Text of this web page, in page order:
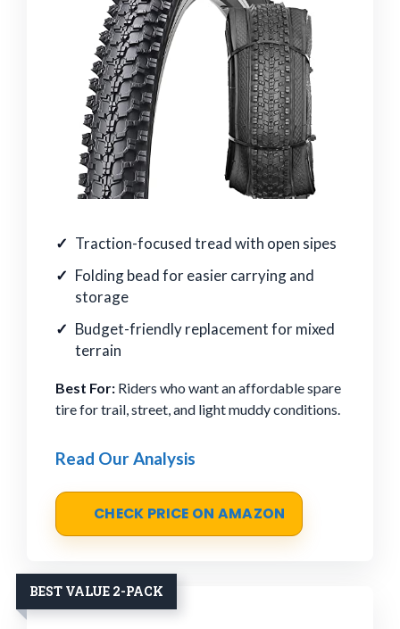
Traction-focused tread with open sipes
Folding bead for easier carrying and
storage
Budget-friendly replacement for mixed
terrain
Best For: Riders who want an affordable spare
tire for trail, street, and light muddy conditions.
Read Our Analysis
CHECK PRICE ON AMAZON
BEST VALUE 2-PACK